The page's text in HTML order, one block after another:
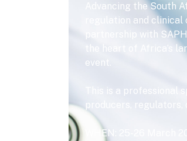
Advancing the South
regulation and
partnership with
the heart of Africa’s
event.
This is a professional
producers, regulators,
WHEN: 25-26 March